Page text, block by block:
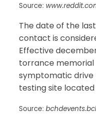
Source:
The date of the
contact is
Effective
torrance memorial
symptomatic drive
testing site
Source: